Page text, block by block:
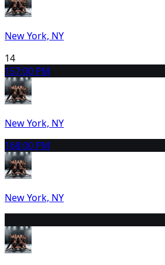
New York, NY
14
157:00 PM
New York, NY
168:00 PM
New York, NY